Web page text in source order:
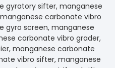
gyratory sifter,
manganese
gyro screen,
manganese carbonate vibro
classifier, manganese
carbonate vibro sifter,